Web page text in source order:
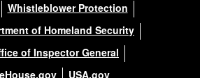
Whistleblower Protection
of Homeland Security
of Inspector General
USA.gov